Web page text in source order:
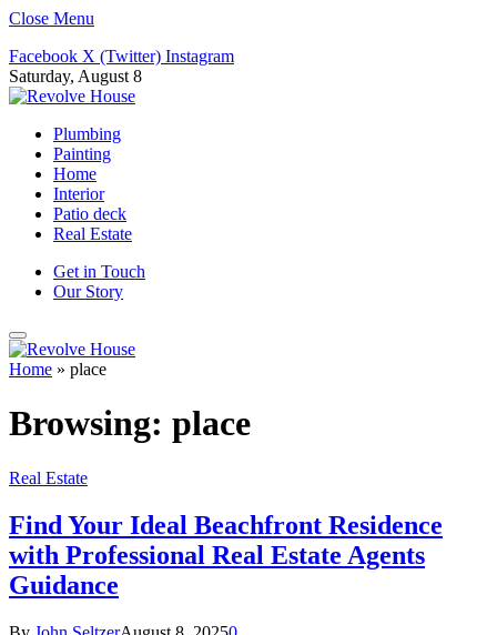
Close Menu
Facebook X (Twitter) Instagram
Saturday, August 8
Plumbing
Painting
Home
Interior
Patio deck
Real Estate
Get in Touch
Our Story
Home » place
Browsing: place
Real Estate
Find Your Ideal Beachfront Residence
with Professional Real Estate Agents
Guidance